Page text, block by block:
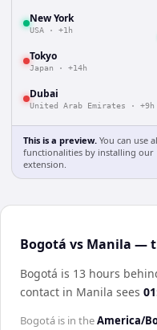
New York
USA · +1h
Tokyo
Japan · +14h
Dubai
United Arab Emirates · +9h
This is a preview. You can use
functionalities by installing our
extension.
Bogotá vs Manila —
Bogotá is 13 hours
contact in Manila sees
Bogotá is in theAmerica/